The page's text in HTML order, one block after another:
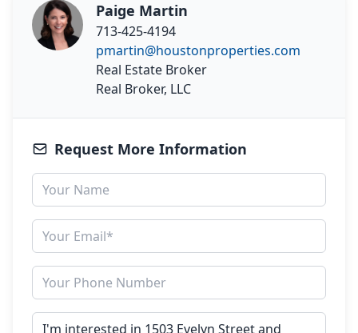
Paige Martin
713-425-4194
pmartin@houstonproperties.com
Real Estate Broker
Real Broker, LLC
Request More Information